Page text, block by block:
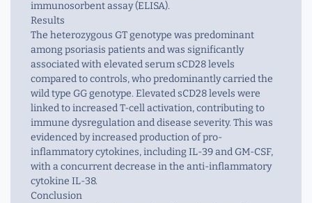
immunosorbent assay (ELISA).
Results
The heterozygous GT genotype was predominant
among psoriasis patients and was significantly
associated with elevated serum sCD28 levels
compared to controls, who predominantly carried the
wild type GG genotype. Elevated sCD28 levels were
linked to increased T-cell activation, contributing to
immune dysregulation and disease severity. This was
evidenced by increased production of pro-
inflammatory cytokines, including IL-39 and GM-CSF,
with a concurrent decrease in the anti-inflammatory
cytokine IL-38.
Conclusion